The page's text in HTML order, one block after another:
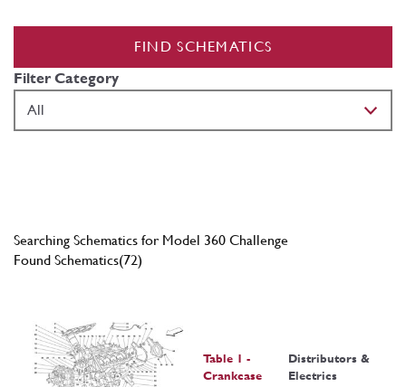
FIND SCHEMATICS
Filter Category
Searching Schematics for Model 360 Challenge
Found Schematics(72)
Table 1 -
Crankcase
Distributors &
Electrics